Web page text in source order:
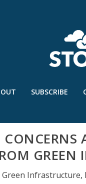
SUBSCRIBE
GREEN
Green Infrastructure,